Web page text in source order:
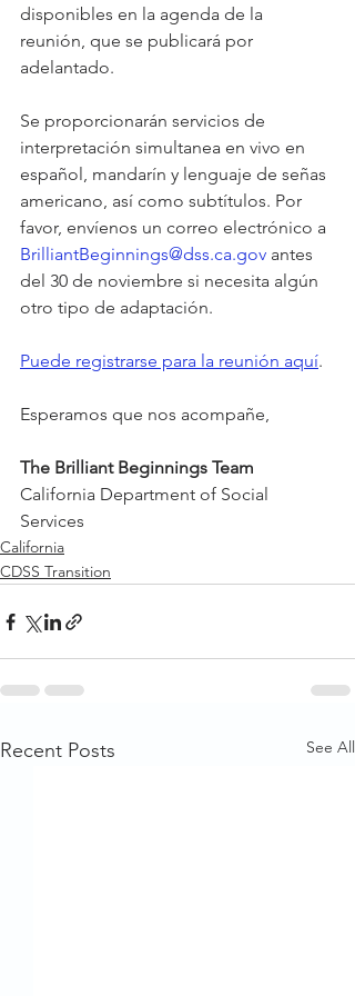
disponibles en la agenda de la
reunión, que se publicará por
adelantado.
Se proporcionarán servicios de
interpretación simultanea en vivo en
español, mandarín y lenguaje de señas
americano, así como subtítulos. Por
favor, envíenos un correo electrónico a
BrilliantBeginnings@dss.ca.gov antes
del 30 de noviembre si necesita algún
otro tipo de adaptación.
Puede registrarse para la reunión aquí.
Esperamos que nos acompañe,
The Brilliant Beginnings Team
California Department of Social
Services
California
CDSS Transition
Recent Posts See All